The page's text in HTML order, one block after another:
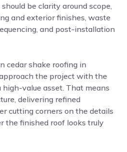
be clarity around scope,
and exterior finishes, waste
and post-installation
cedar shake roofing in
the project with the
value asset. That means
delivering refined
cutting corners on the details
the finished roof looks truly